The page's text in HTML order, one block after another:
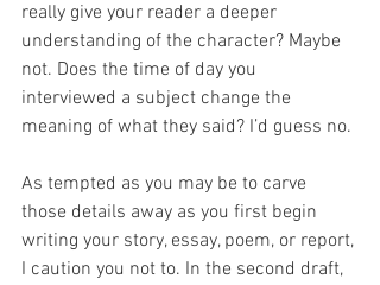
really give your reader a deeper
understanding of the character? Maybe
not. Does the time of day you
interviewed a subject change the
meaning of what they said? I’d guess no.
As tempted as you may be to carve
those details away as you first begin
writing your story, essay, poem, or report,
I caution you not to. In the second draft,